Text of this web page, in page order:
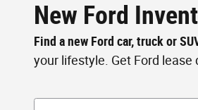
New Ford
Find a new Ford car, truck or
your lifestyle. Get Ford